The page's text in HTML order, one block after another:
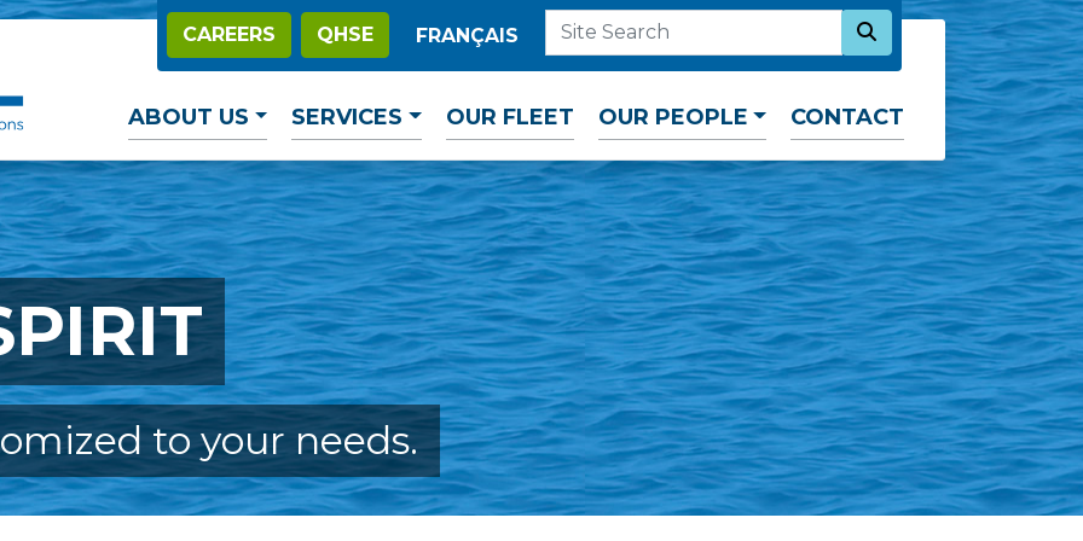
ABOUT US SERVICES OUR FLEET OUR PEOPLE CONTACT
CAREERS QHSE
FRANÇAIS
SITE SEARCH
SEARCH NOW
to your needs.